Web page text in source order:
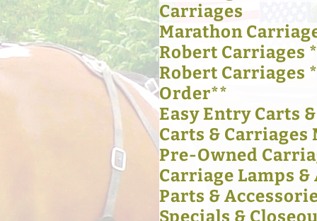
Carriages
Marathon
Robert Carriages
Robert Carriages
Order**
Easy Entry Carts
Carts & Carriages
Pre-Owned
Carriage Lamps
Parts &
Specials &